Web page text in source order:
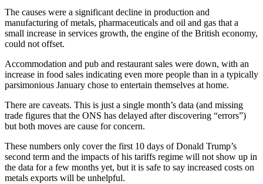
The causes were a significant decline in production and
manufacturing of metals, pharmaceuticals and oil and gas that a
small increase in services growth, the engine of the British economy,
could not offset.
Accommodation and pub and restaurant sales were down, with an
increase in food sales indicating even more people than in a typically
parsimonious January chose to entertain themselves at home.
There are caveats. This is just a single month’s data (and missing
trade figures that the ONS has delayed after discovering “errors”)
but both moves are cause for concern.
These numbers only cover the first 10 days of Donald Trump’s
second term and the impacts of his tariffs regime will not show up in
the data for a few months yet, but it is safe to say increased costs on
metals exports will be unhelpful.